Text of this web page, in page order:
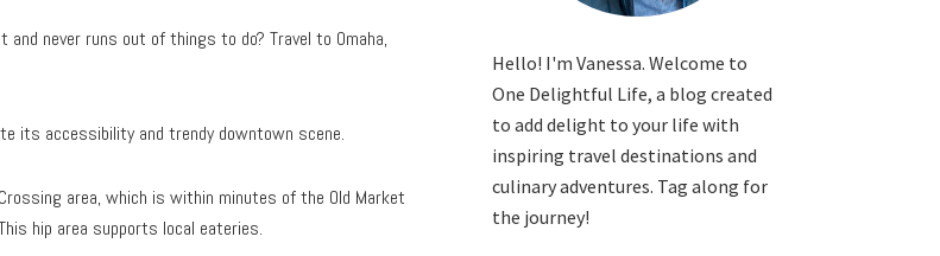
never runs out of things to do? Travel to Omaha,
its accessibility and trendy downtown scene.
area, which is within minutes of the Old Market
hip area supports local eateries.
Hello! I'm Vanessa. Welcome to
One Delightful Life, a blog created
to add delight to your life with
inspiring travel destinations and
culinary adventures. Tag along for
the journey!